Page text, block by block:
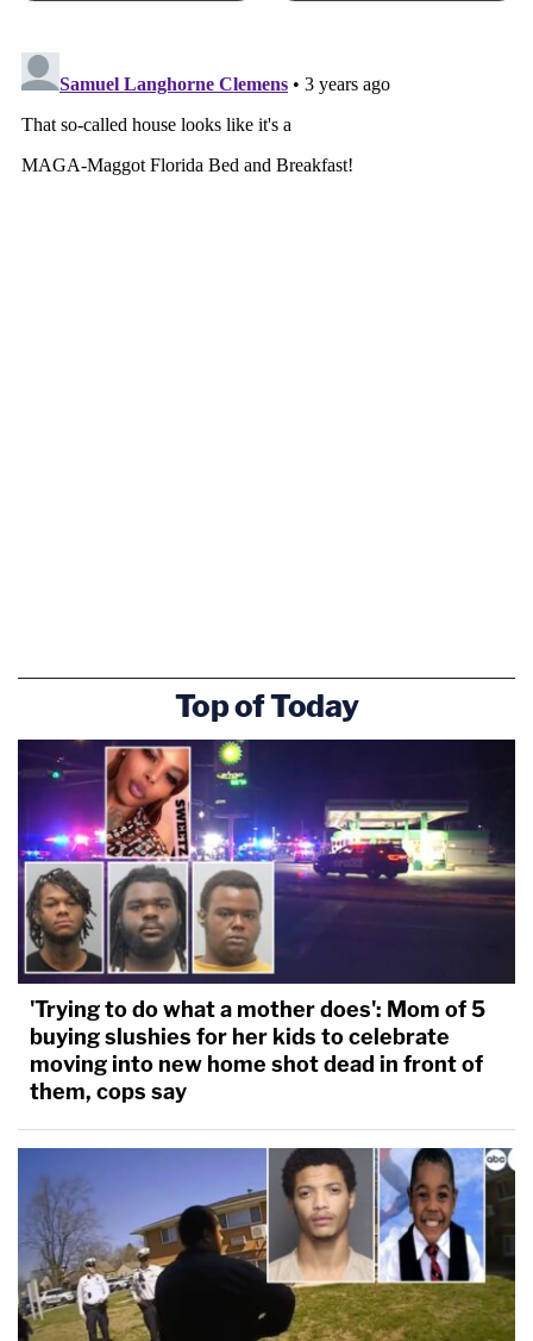
Top of Today
'Trying to do what a mother does': Mom of 5
buying slushies for her kids to celebrate
moving into new home shot dead in front of
them, cops say